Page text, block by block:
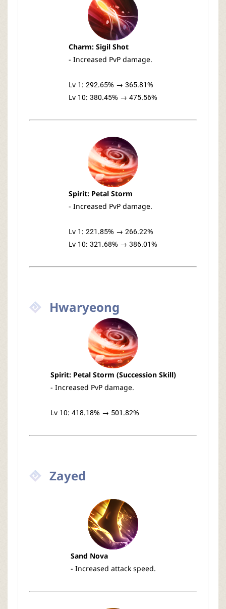
Charm: Sigil Shot
- Increased PvP damage.
Lv 1: 292.65% → 365.81%
Lv 10: 380.45% → 475.56%
Spirit: Petal Storm
- Increased PvP damage.
Lv 1: 221.85% → 266.22%
Lv 10: 321.68% → 386.01%
Hwaryeong
Spirit: Petal Storm (Succession Skill)
- Increased PvP damage.
Lv 10: 418.18% → 501.82%
Zayed
Sand Nova
- Increased attack speed.